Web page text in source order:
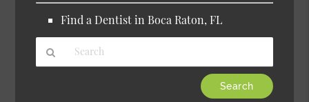
Find a Dentist in Boca Raton, FL